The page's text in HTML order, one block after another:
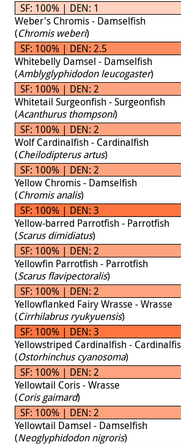
SF: 100% | DEN: 1
Weber's Chromis - Damselfish
(Chromis weberi)
SF: 100% | DEN: 2.5
Whitebelly Damsel - Damselfish
(Amblyglyphidodon leucogaster)
SF: 100% | DEN: 2
Whitetail Surgeonfish - Surgeonfish
(Acanthurus thompsoni)
SF: 100% | DEN: 2
Wolf Cardinalfish - Cardinalfish
(Cheilodipterus artus)
SF: 100% | DEN: 2
Yellow Chromis - Damselfish
(Chromis analis)
SF: 100% | DEN: 3
Yellow-barred Parrotfish - Parrotfish
(Scarus dimidiatus)
SF: 100% | DEN: 2
Yellowfin Parrotfish - Parrotfish
(Scarus flavipectoralis)
SF: 100% | DEN: 2
Yellowflanked Fairy Wrasse - Wrasse
(Cirrhilabrus ryukyuensis)
SF: 100% | DEN: 3
Yellowstriped Cardinalfish -
(Ostorhinchus cyanosoma)
SF: 100% | DEN: 2
Yellowtail Coris - Wrasse
(Coris gaimard)
SF: 100% | DEN: 2
Yellowtail Damsel - Damselfish
(Neoglyphidodon nigroris)